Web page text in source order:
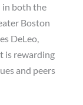
in both the
Boston
DeLeo,
is rewarding
and peers